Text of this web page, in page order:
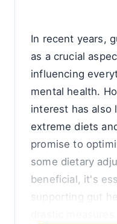
In recent years,
as a crucial
influencing
mental health.
interest has also
extreme diets
promise to
some dietary
beneficial, it's
supporting gut